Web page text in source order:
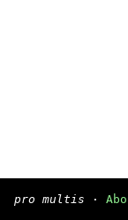
pro multis ·